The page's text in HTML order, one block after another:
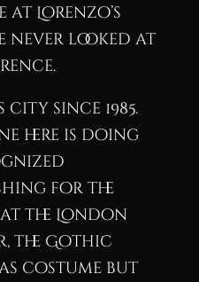
Lorenzo’s
looked at
since 1985.
here is doing
for the
the London
the Gothic
costume but